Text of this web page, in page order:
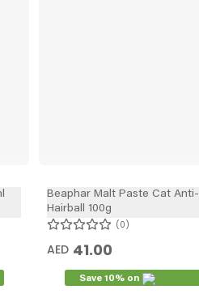
Beaphar Malt Paste Cat Anti-
Hairball 100g
0
AED 41.00
Save 10% on